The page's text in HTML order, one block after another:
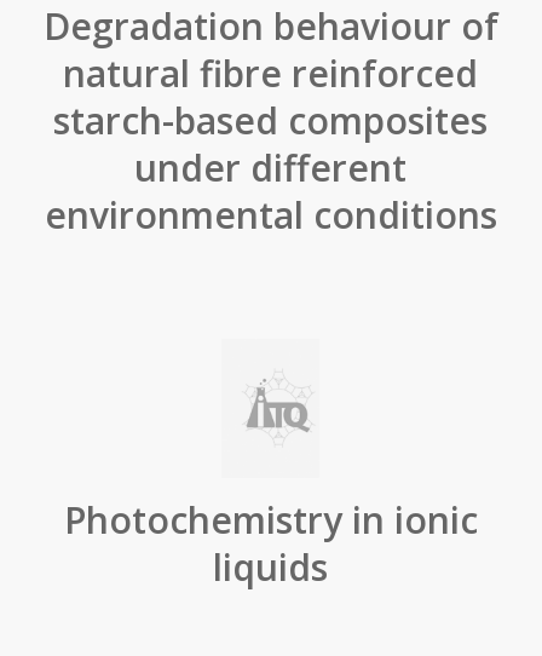
Degradation behaviour of
natural fibre reinforced
starch-based composites
under different
environmental conditions
Photochemistry in ionic
liquids